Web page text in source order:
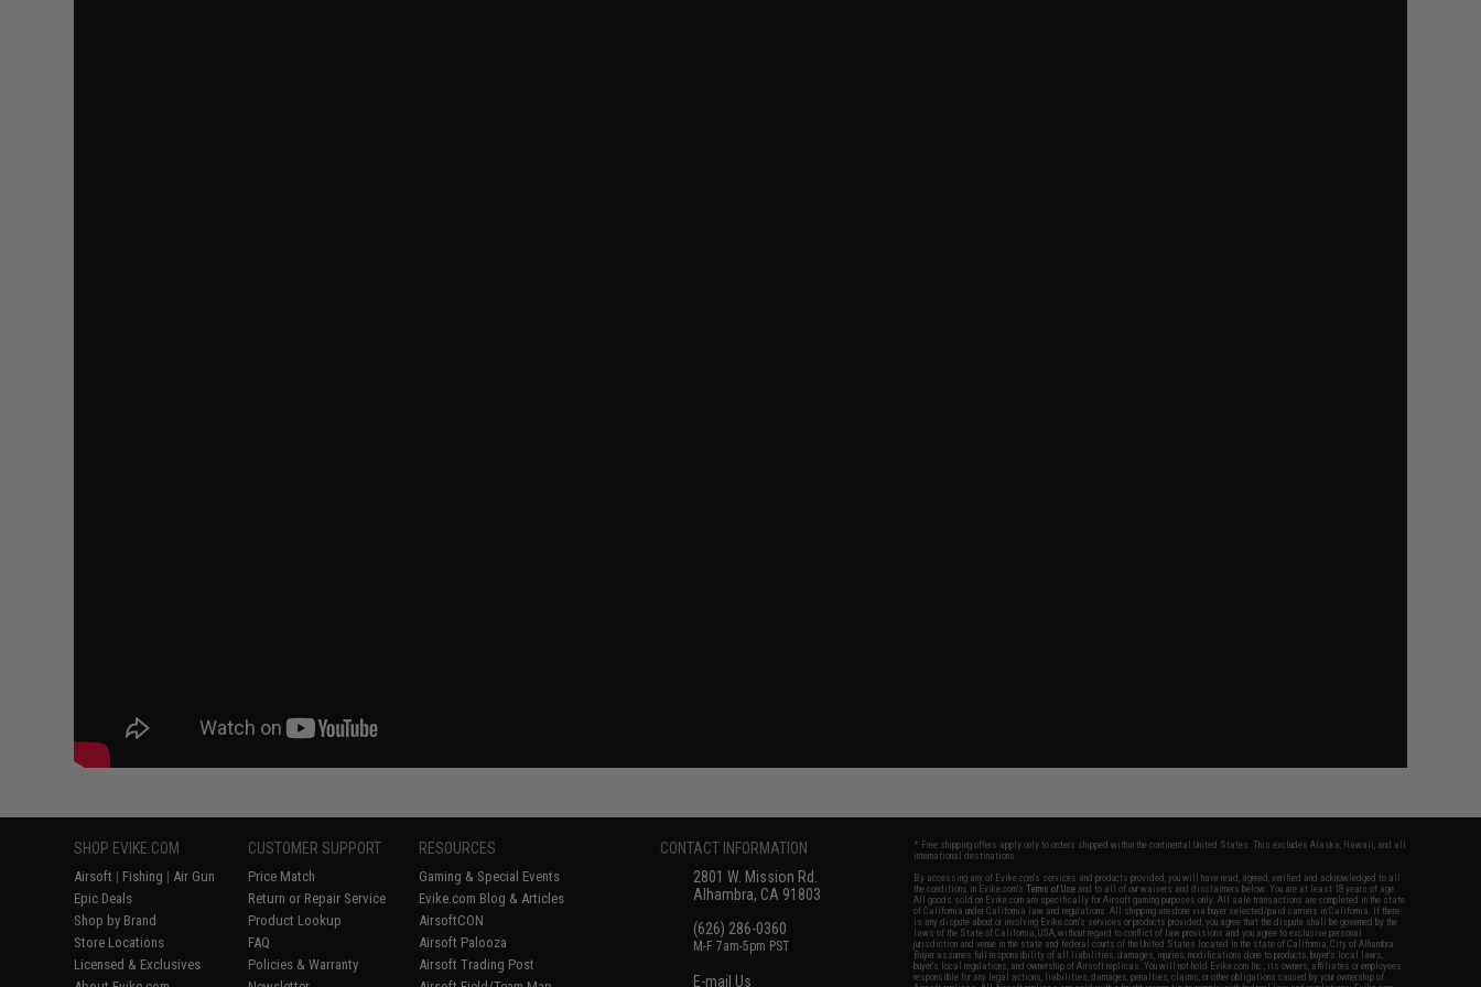
SHOP EVIKE.COM
Airsoft | Fishing | Air Gun
Epic Deals
Shop by Brand
Store Locations
Licensed & Exclusives
CUSTOMER SUPPORT
Price Match
Return or Repair Service
Product Lookup
FAQ
Policies & Warranty
RESOURCES
Gaming & Special Events
Evike.com Blog & Articles
AirsoftCON
Airsoft Palooza
Airsoft Trading Post
CONTACT INFORMATION
2801 W. Mission Rd.
Alhambra, CA 91803
(626) 286-0360
M-F 7am-5pm PST
E-mail Us
* Free shipping offers apply only to orders shipped within the continental United States. This excludes Alaska, Hawaii, and all
international destinations.
By accessing any of Evike.com's services and products provided, you will have read, agreed, verified and acknowledged to all
the conditions in Evike.com'sTerms of Use and to all of our waivers and disclaimers below: You are at least 18 years of age.
All goods sold on Evike.com are specifically for Airsoft gaming purposes only. All sale transactions are completed in the state
of California under California law and regulations. All shipping are done via buyer selected/paid carriers in California. If there
is any dispute about or involving Evike.com's services or products provided, you agree that the dispute shall be governed by the
laws of the State of California, USA, without regard to conflict of law provisions and you agree to exclusive personal
jurisdiction and venue in the state and federal courts of the United States located in the state of California, City of Alhambra.
Buyer assumes full responsibility of all liabilities, damages, injuries, modifications done to products, buyer's local laws,
buyer's local regulations, and ownership of Airsoft replicas. You will not hold Evike.com Inc., its owners, affiliates or employees
responsible for any legal actions, liabilities, damages, penalties, claims, or other obligations caused by your ownership of